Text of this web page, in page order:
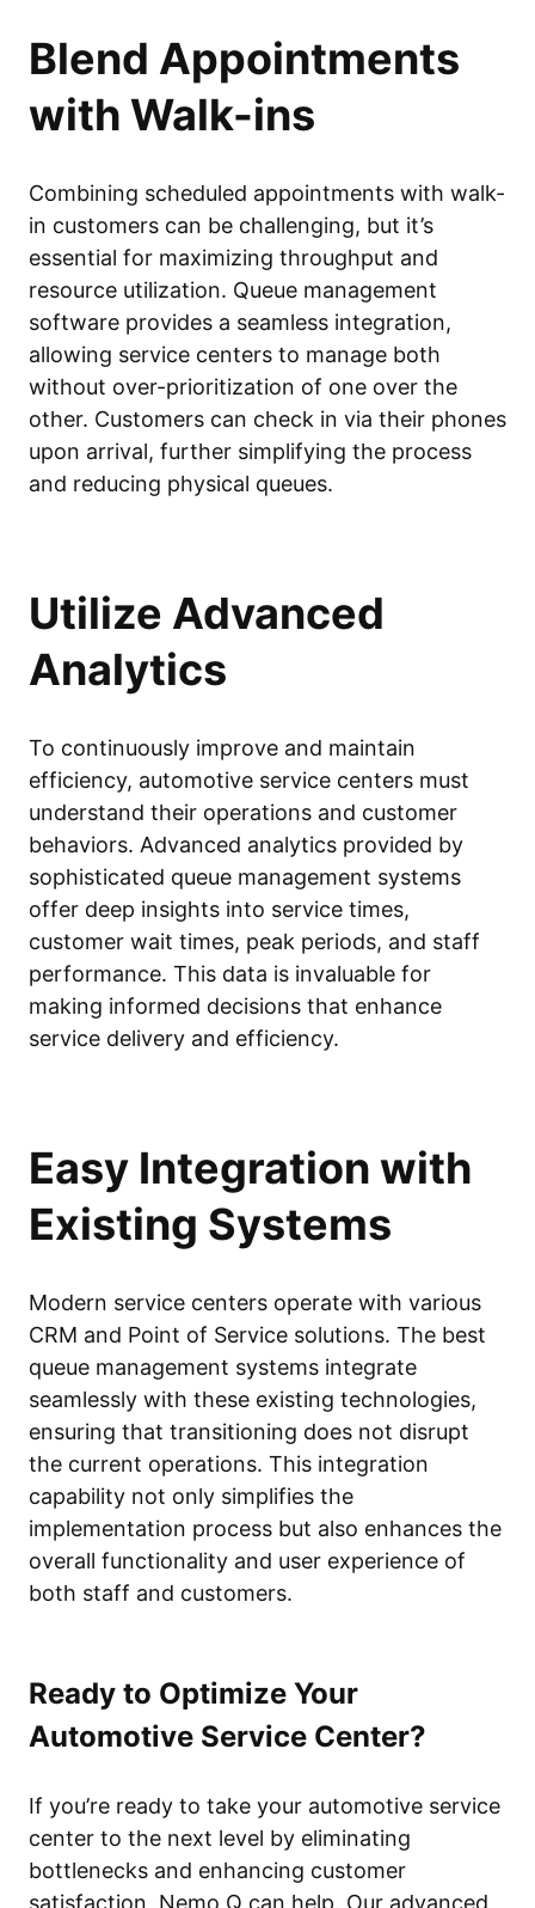
Blend Appointments
with Walk-ins
Combining scheduled appointments with walk-
in customers can be challenging, but it’s
essential for maximizing throughput and
resource utilization. Queue management
software provides a seamless integration,
allowing service centers to manage both
without over-prioritization of one over the
other. Customers can check in via their phones
upon arrival, further simplifying the process
and reducing physical queues.
Utilize Advanced
Analytics
To continuously improve and maintain
efficiency, automotive service centers must
understand their operations and customer
behaviors. Advanced analytics provided by
sophisticated queue management systems
offer deep insights into service times,
customer wait times, peak periods, and staff
performance. This data is invaluable for
making informed decisions that enhance
service delivery and efficiency.
Easy Integration with
Existing Systems
Modern service centers operate with various
CRM and Point of Service solutions. The best
queue management systems integrate
seamlessly with these existing technologies,
ensuring that transitioning does not disrupt
the current operations. This integration
capability not only simplifies the
implementation process but also enhances the
overall functionality and user experience of
both staff and customers.
Ready to Optimize Your
Automotive Service Center?
If you’re ready to take your automotive service
center to the next level by eliminating
bottlenecks and enhancing customer
satisfaction, Nemo Q can help. Our advanced